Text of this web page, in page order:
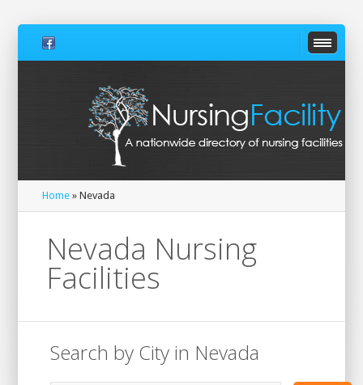
Home » Nevada
Nevada Nursing
Facilities
Search by City in Nevada